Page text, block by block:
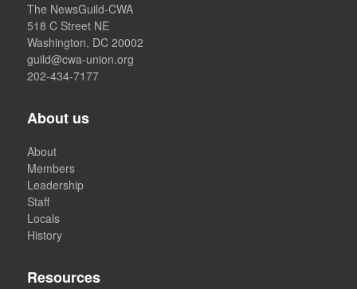
The NewsGuild-CWA
518 C Street NE
Washington, DC 20002
guild@cwa-union.org
202-434-7177
About us
About
Members
Leadership
Staff
Locals
History
Resources